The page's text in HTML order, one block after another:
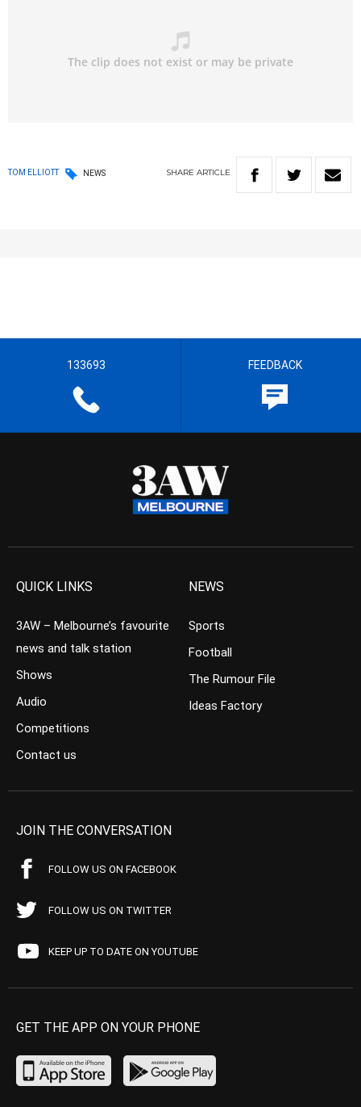
TOM ELLIOTT NEWS SHARE ARTICLE
133693 FEEDBACK
QUICK LINKS
3AW – Melbourne’s favourite
news and talk station
Shows
Audio
Competitions
Contact us
NEWS
Sports
Football
The Rumour File
Ideas Factory
JOIN THE CONVERSATION
FOLLOW US ON FACEBOOK
FOLLOW US ON TWITTER
KEEP UP TO DATE ON YOUTUBE
GET THE APP ON YOUR PHONE